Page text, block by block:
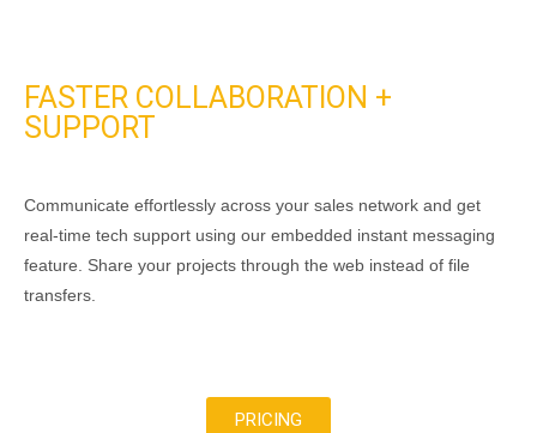
FASTER COLLABORATION +
SUPPORT
Communicate effortlessly across your sales network and get
real-time tech support using our embedded instant messaging
feature. Share your projects through the web instead of file
transfers.
PRICING